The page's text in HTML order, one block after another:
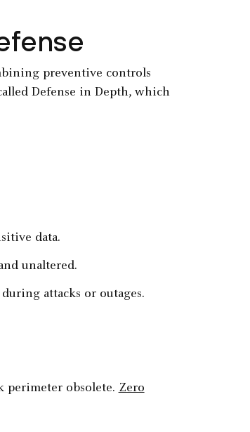
preventive controls
Defense in Depth, which
data.
unaltered.
attacks or outages.
perimeter obsolete. Zero